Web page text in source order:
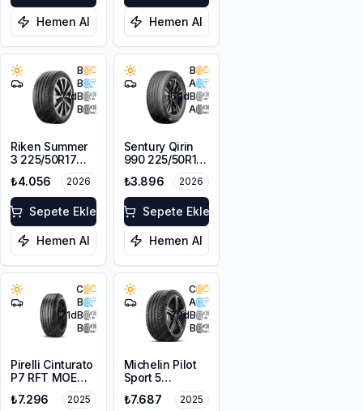
Hemen Al Hemen Al
B
B
71dB
B
Riken Summer
3 225/50R17
₺4.056 2026
Sepete Ekle
Hemen Al
B
A
69dB
A
Sentury Qirin
990 225/50R17
₺3.896 2026
Sepete Ekle
Hemen Al
C
B
71dB
B
Pirelli Cinturato
P7 RFT MOE
225/50R17 94W
₺7.296 2025
C
A
72dB
B
Michelin Pilot
Sport 5
225/50ZR17
98Y XL
₺7.687 2025